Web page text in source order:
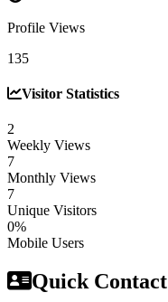
Profile Views
135
Visitor Statistics
2
Weekly Views
7
Monthly Views
7
Unique Visitors
0%
Mobile Users
Quick Contact